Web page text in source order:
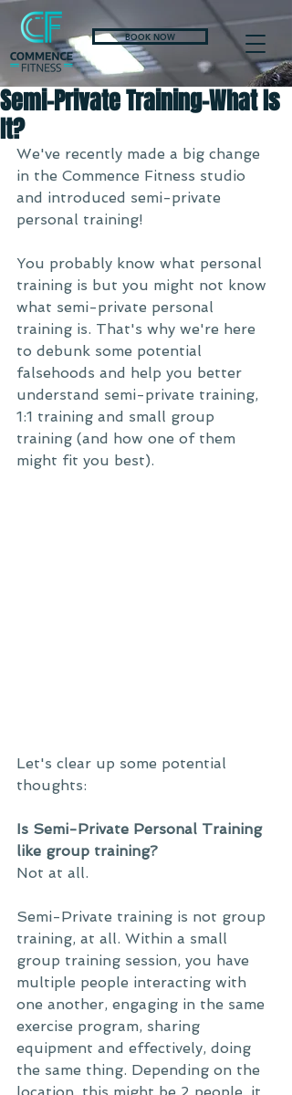
BOOK NOW
Semi-Private Training-What Is
It?
We've recently made a big change
in the Commence Fitness studio
and introduced semi-private
personal training!
You probably know what personal
training is but you might not know
what semi-private personal
training is. That's why we're here
to debunk some potential
falsehoods and help you better
understand semi-private training,
1:1 training and small group
training (and how one of them
might fit you best).
Let's clear up some potential
thoughts:
Is Semi-Private Personal Training
like group training?
Not at all.
Semi-Private training is not group
training, at all. Within a small
group training session, you have
multiple people interacting with
one another, engaging in the same
exercise program, sharing
equipment and effectively, doing
the same thing. Depending on the